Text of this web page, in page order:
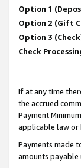
Option 1
Option 2 (Gift
Option 3
Check
If at any time
the accrued
Payment
applicable law or
Payments made
amounts payable